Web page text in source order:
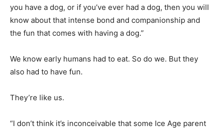
you have a dog, or if you’ve ever had a dog, then you will
know about that intense bond and companionship and
the fun that comes with having a dog.”
We know early humans had to eat. So do we. But they
also had to have fun.
They’re like us.
“I don’t think it’s inconceivable that some Ice Age parent